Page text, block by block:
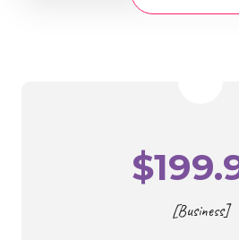
$
[Business]